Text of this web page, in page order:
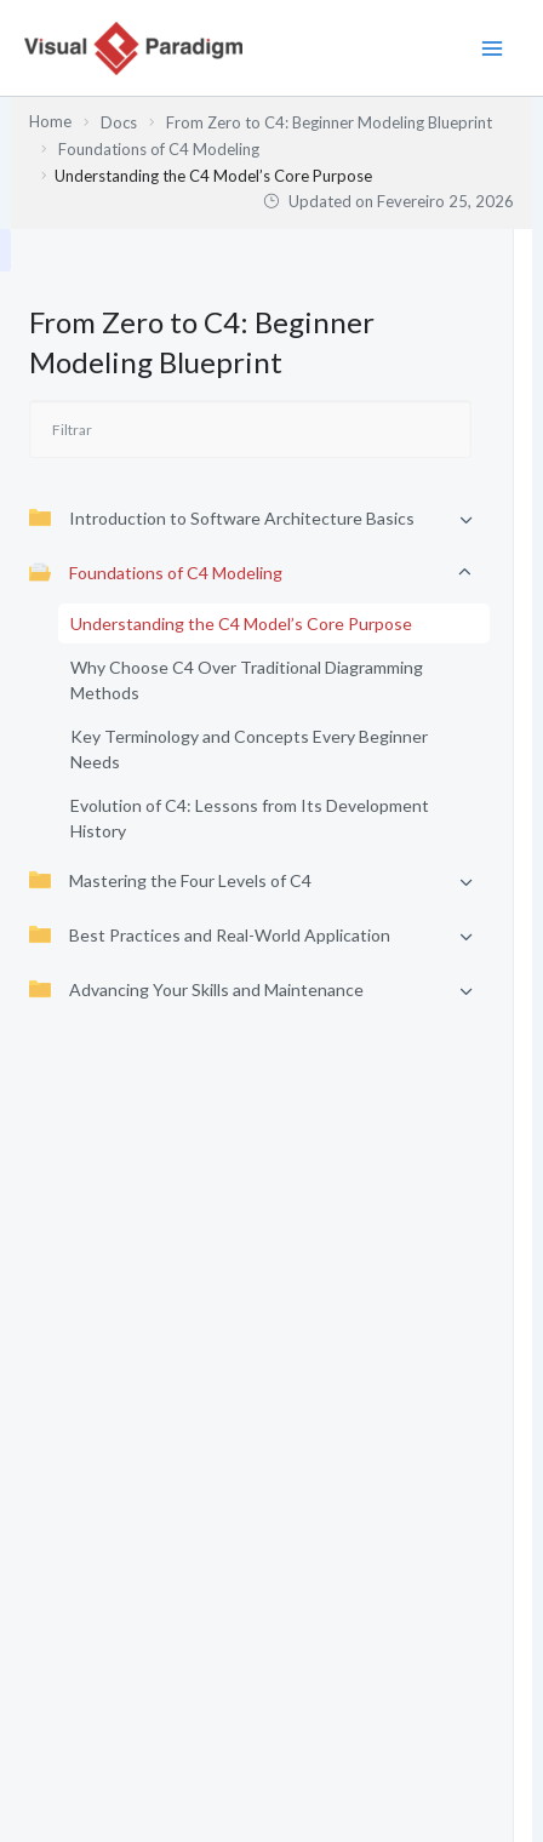
Home Docs
From Zero to C4: Beginner Modeling Blueprint
Foundations of C4 Modeling
Understanding the C4 Model’s Core Purpose
Updated onFevereiro 25, 2026
From Zero to C4: Beginner
Modeling Blueprint
Introduction to Software Architecture Basics
Foundations of C4 Modeling
Understanding the C4 Model’s Core Purpose
Why Choose C4 Over Traditional Diagramming
Methods
Key Terminology and Concepts Every Beginner
Needs
Evolution of C4: Lessons from Its Development
History
Mastering the Four Levels of C4
Best Practices and Real-World Application
Advancing Your Skills and Maintenance